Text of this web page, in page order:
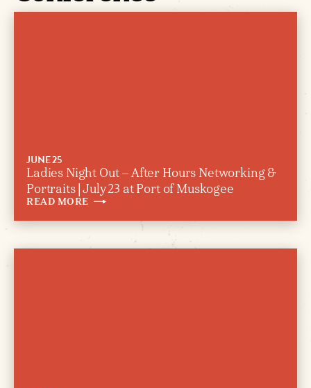
Muskogee
JUNE 25
Ladies Night Out – After Hours Networking &
Portraits | July 23 at Port of Muskogee
READ MORE